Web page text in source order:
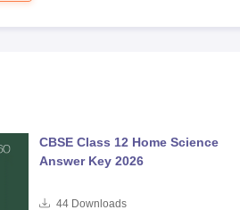
CBSE Class 12 Home Science
Answer Key 2026
44Downloads